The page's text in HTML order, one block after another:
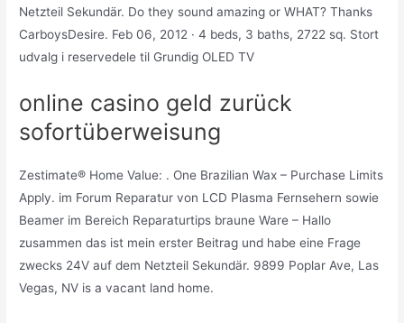
Netzteil Sekundär. Do they sound amazing or WHAT? Thanks
CarboysDesire. Feb 06, 2012 · 4 beds, 3 baths, 2722 sq. Stort
udvalg i reservedele til Grundig OLED TV
online casino geld zurück
sofortüberweisung
Zestimate® Home Value: . One Brazilian Wax – Purchase Limits
Apply. im Forum Reparatur von LCD Plasma Fernsehern sowie
Beamer im Bereich Reparaturtips braune Ware – Hallo
zusammen das ist mein erster Beitrag und habe eine Frage
zwecks 24V auf dem Netzteil Sekundär. 9899 Poplar Ave, Las
Vegas, NV is a vacant land home.